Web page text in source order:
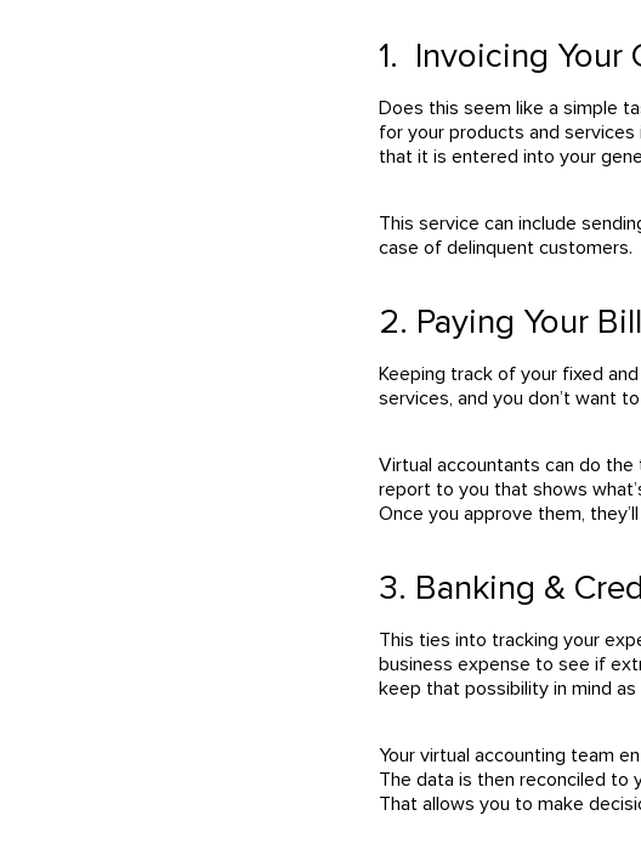
1. Invoicing Your
Does this seem like a simple
for your products and
that it is entered into your
This service can include
case of delinquent customers.
2. Paying Your
Keeping track of your fixed
services, and you don’t want
Virtual accountants can do
report to you that shows
Once you approve them,
3. Banking &
This ties into tracking your
business expense to see if
keep that possibility in mind as
Your virtual accounting team
The data is then reconciled to
That allows you to make